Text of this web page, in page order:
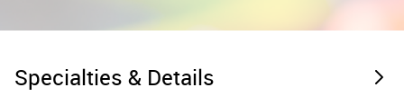
Specialties & Details